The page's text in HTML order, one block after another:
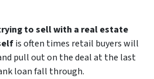
to sell with a real estate
is often times retail buyers will
pull out on the deal at the last
loan fall through.